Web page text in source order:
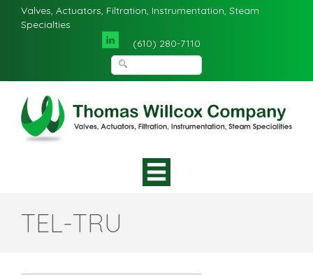
Valves, Actuators, Filtration, Instrumentation, Steam
Specialties
(610) 280-7110
TEL-TRU